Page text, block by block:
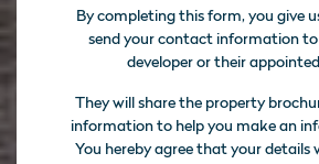
By completing this form, you give
send your contact information
developer or their
They will share the property
information to help you make an
You hereby agree that your details